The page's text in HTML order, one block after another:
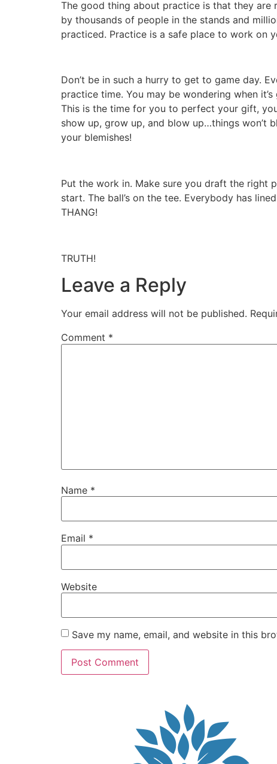
The good thing about practice is that they are
by thousands of people in the stands and
practiced. Practice is a safe place to work on
Don’t be in such a hurry to get to game day.
practice time. You may be wondering when
This is the time for you to perfect your gift,
show up, grow up, and blow up…things won’t
your blemishes!
Put the work in. Make sure you draft the right
start. The ball’s on the tee. Everybody has
THANG!
TRUTH!
Leave a Reply
Your email address will not be published.
Comment *
Name *
Email *
Website
Save my name, email, and website in this